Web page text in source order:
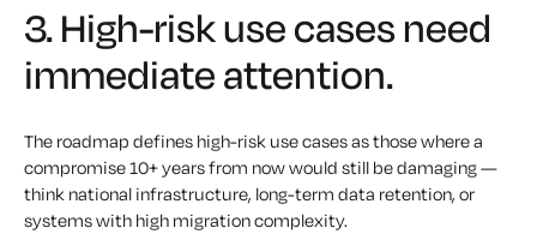
3. High-risk use cases need
immediate attention.
The roadmap defines high-risk use cases as those where a
compromise 10+ years from now would still be damaging —
think national infrastructure, long-term data retention, or
systems with high migration complexity.